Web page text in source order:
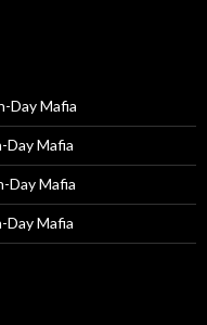
Day Mafia
Day Mafia
Day Mafia
Day Mafia